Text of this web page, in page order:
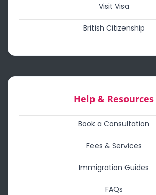
Visit Visa
British Citizenship
Help & Resources
Book a Consultation
Fees & Services
Immigration Guides
FAQs